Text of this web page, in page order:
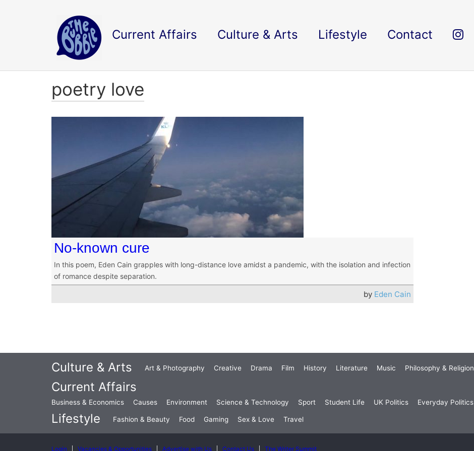
Current Affairs Culture & Arts Lifestyle Contact
poetry love
No-known cure
In this poem, Eden Cain grapples with long-distance love amidst a pandemic, with the isolation and infection
of romance despite separation.
by Eden Cain
Culture & Arts Art & Photography Creative Drama Film History Literature Music Philosophy & Religion
Current Affairs
Business & Economics Causes Environment Science & Technology Sport Student Life UK Politics Everyday Politics
Lifestyle Fashion & Beauty Food Gaming Sex & Love Travel
Login Vacancies & Opportunities Advertise with Us Contact Us The Writer Summit